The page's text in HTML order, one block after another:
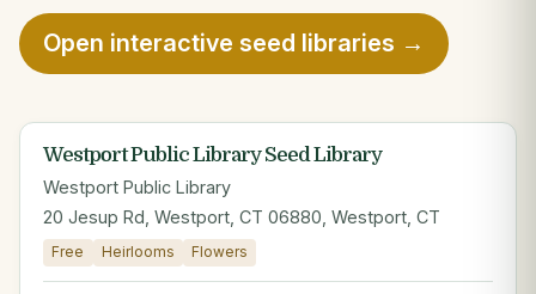
Open interactive seed libraries →
Westport Public Library Seed Library
Westport Public Library
20 Jesup Rd, Westport, CT 06880, Westport, CT
Free Heirlooms Flowers